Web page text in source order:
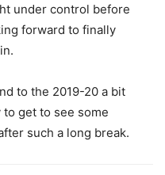
under control before
forward to finally
to the 2019-20 a bit
get to see some
such a long break.